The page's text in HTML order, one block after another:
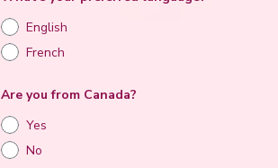
Romaine Lettuce Wraps
Dressing
15 min
English
French
Are you from Canada?
Yes
No